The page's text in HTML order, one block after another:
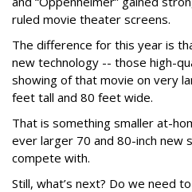
ruled movie theater screens.
The difference for this year is
new technology -- those high-
showing of that movie on very
feet tall and 80 feet wide.
That is something smaller at-
ever larger 70 and 80-inch new
compete with.
Still, what’s next? Do we need